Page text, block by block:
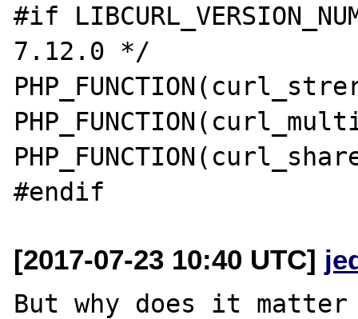
#if
7.12.0 */
[2017-07-23 10:40 UTC]
But why does it